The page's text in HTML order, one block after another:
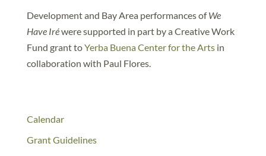
Development and Bay Area performances ofWe
Have Iréwere supported in part by a Creative Work
Fund grant toYerba Buena Center for the Artsin
collaboration with Paul Flores.
Calendar
Grant Guidelines